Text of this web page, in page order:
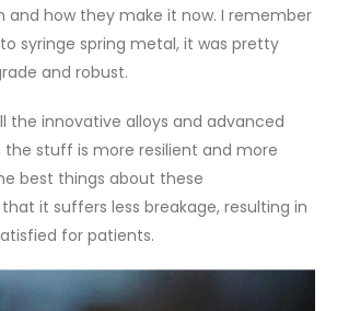
how they make it now. I remember
syringe spring metal, it was pretty
and robust.
the innovative alloys and advanced
stuff is more resilient and more
best things about these
it suffers less breakage, resulting in
for patients.